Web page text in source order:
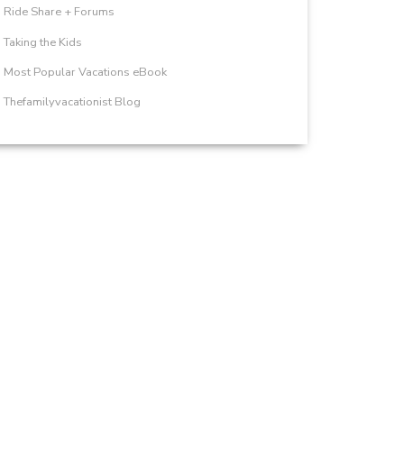
Ride Share + Forums
Taking the Kids
Most Popular Vacations eBook
Thefamilyvacationist Blog